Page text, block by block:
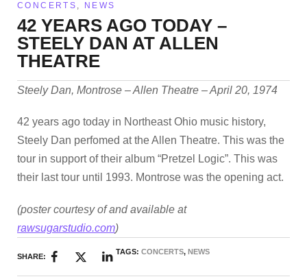
CONCERTS , NEWS
42 YEARS AGO TODAY –
STEELY DAN AT ALLEN
THEATRE
Steely Dan, Montrose – Allen Theatre – April 20, 1974
42 years ago today in Northeast Ohio music history,
Steely Dan perfomed at the Allen Theatre. This was the
tour in support of their album “Pretzel Logic”. This was
their last tour until 1993. Montrose was the opening act.
(poster courtesy of and available at
rawsugarstudio.com)
SHARE:
TAGS:CONCERTS,NEWS